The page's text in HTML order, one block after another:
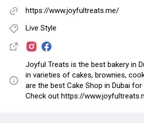
https://www.joyfultreats.me/
Live Style
Joyful Treats is the best bakery in
in varieties of cakes, brownies,
are the best Cake Shop in Dubai
Check out https://